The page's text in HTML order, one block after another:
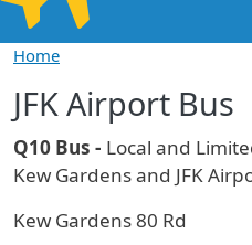
Home
JFK Airport Bus
Q10 Bus - Local and
Kew Gardens and JFK
Kew Gardens 80 Rd